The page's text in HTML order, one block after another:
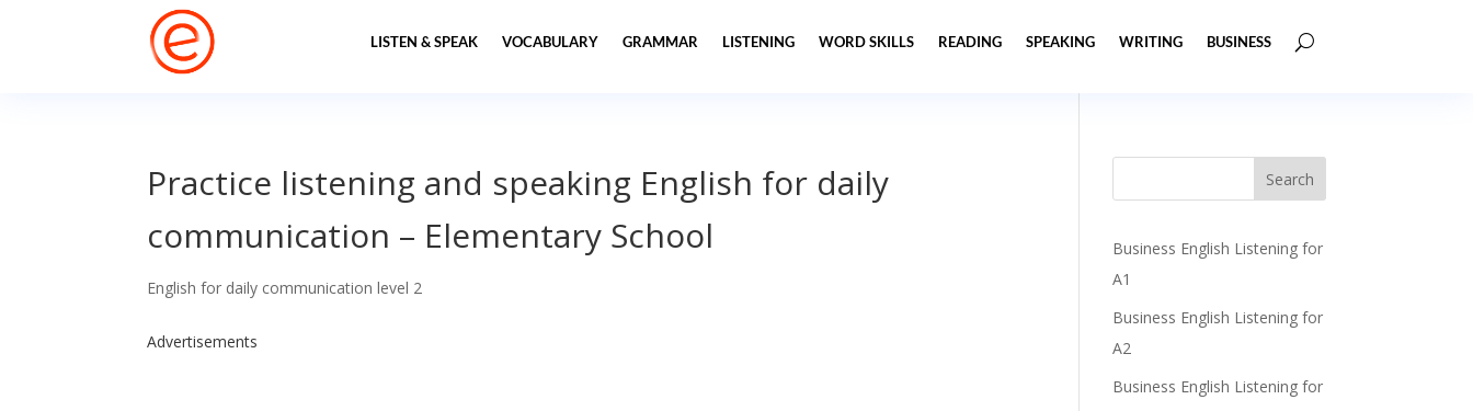
LISTEN & SPEAK VOCABULARY GRAMMAR LISTENING WORD SKILLS READING SPEAKING WRITING BUSINESS
Practice listening and speaking English for daily
communication – Elementary School
English for daily communication level 2
Advertisements
Business English Listening for
A1
Business English Listening for
A2
Business English Listening for